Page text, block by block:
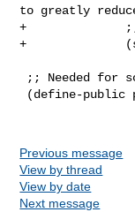
to greatly
+              ;;
+
Previous message
View by thread
View by date
Next message